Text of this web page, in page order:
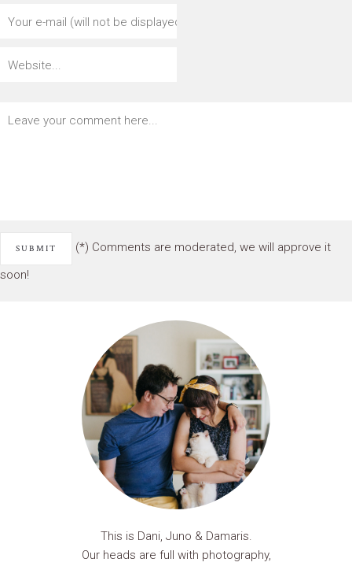
(*) Comments are moderated, we will approve it
soon!
This is Dani, Juno & Damaris.
Our heads are full with photography,